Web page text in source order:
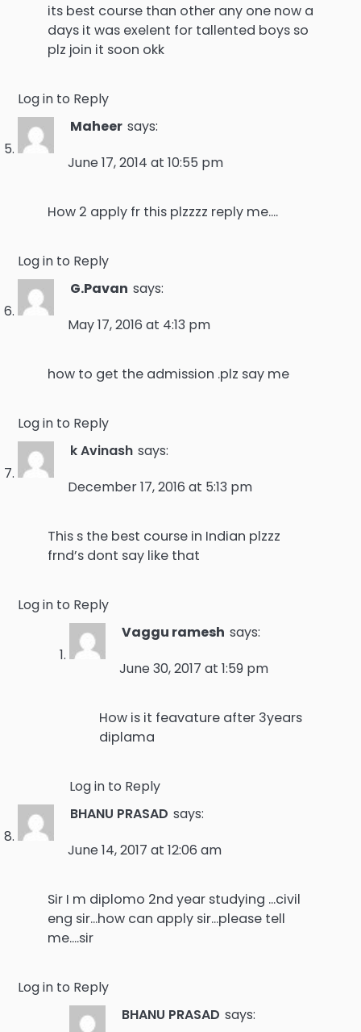
its best course than other any one now a
days it was exelent for tallented boys so
plz join it soon okk
Log in to Reply
Maheer says:
June 17, 2014 at 10:55 pm
How 2 apply fr this plzzzz reply me….
Log in to Reply
G.Pavan says:
May 17, 2016 at 4:13 pm
how to get the admission .plz say me
Log in to Reply
k Avinash says:
December 17, 2016 at 5:13 pm
This s the best course in Indian plzzz
frnd’s dont say like that
Log in to Reply
Vaggu ramesh says:
June 30, 2017 at 1:59 pm
How is it feavature after 3years
diplama
Log in to Reply
BHANU PRASAD says:
June 14, 2017 at 12:06 am
Sir I m diplomo 2nd year studying …civil
eng sir…how can apply sir…please tell
me….sir
Log in to Reply
BHANU PRASAD says: